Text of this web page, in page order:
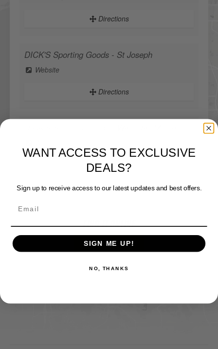
Directions
DICK'S Sporting Goods - St Joseph
Website
Directions
Directions
Directions
DICK'S Sporting Goods - Liberty
FIND IT ONLINE
View Online Retailers
DEALS?
SIGN ME UP!